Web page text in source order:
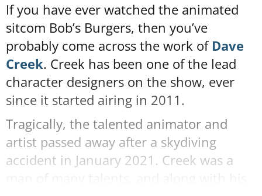
If you have ever watched the animated
sitcom Bob’s Burgers, then you’ve
probably come across the work ofDave
Creek. Creek has been one of the lead
character designers on the show, ever
since it started airing in 2011.
Tragically, the talented animator and
artist passed away after a skydiving
accident in January 2021. Creek was a